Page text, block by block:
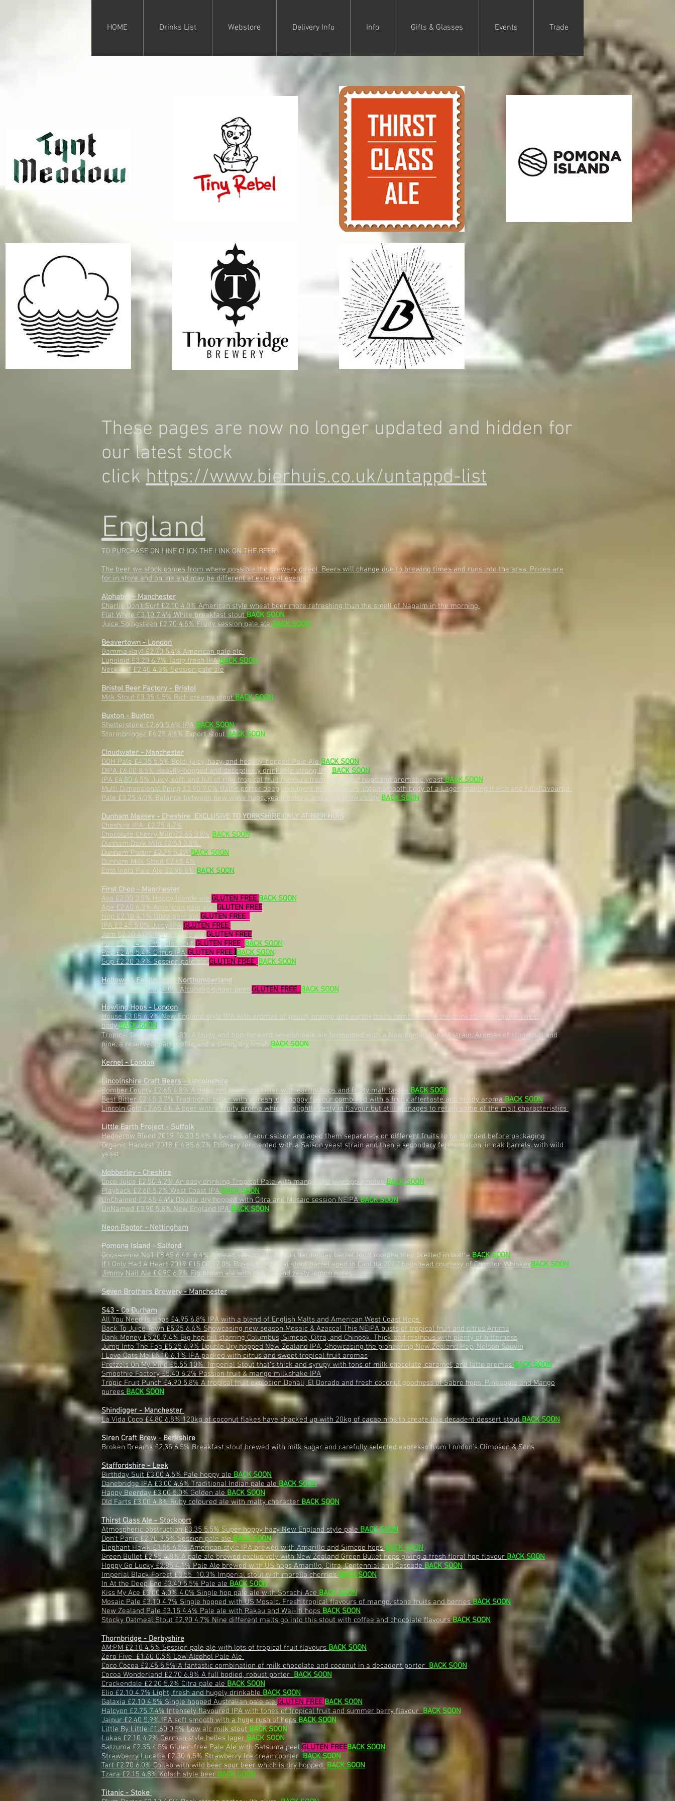
HOME Drinks List Webstore Delivery Info Info Gifts & Glasses Events Trade
These pages are now no longer updated and hidden for
our latest stock
click https://www.bierhuis.co.uk/untappd-list
England
TO PURCHASE ON LINE CLICK THE LINK ON THE BEER
The beer we stock comes from where possible the brewery direct. Beers will change due to brewing times and runs into the area. Prices are
for in store and online and may be different at external events.
Alphabet - Manchester
Charlie Don't Surf £2.10 4.0% American style wheat beer more refreshing than the smell of Napalm in the morning
Flat White £3.10 7.4% White breakfast stoutBACK SOON
Juice Spingsteen £2.70 4.5% Fruity session pale ale BACK SOON
Beavertown - London
Gamma Ray* £2.70 5.4% American pale ale
Lupuloid £3.20 6.7% Tasty fresh IPABACK SOON
Neck Oil* £2.40 4.3% Session pale ale
Bristol Beer Factory - Bristol
Milk Stout £3.35 4.5% Rich creamy stoutBACK SOON
Buxton - Buxton
Shelterstone £2.60 5.6% IPA BACK SOON
Stormbringer £4.25 4.4% Export stout BACK SOON
Cloudwater - Manchester
DDH Pale £4.35 5.5% Bold, juicy, hazy, and heavily-hopped Pale Ale BACK SOON
DIPA £6.00 8.5% Heavily-hopped and deceptively drinkable strong IPA BACK SOON
IPA £4.80 6.5% Juicy, soft, and full of ripe tropical fruit flavours from a blend of hops and aromatic yeastBACK SOON
Multi Dimensional Being £3.90 7.0% Baltic porter deep, indulgent malt flavours, clean smooth body of a Lager, making it rich and full-flavoured
Pale £3.25 4.0% Balance between new wave hops, yeast esters, and easy drinkability BACK SOON
Dunham Massey - Cheshire EXCLUSIVE TO YORKSHIRE ONLY AT BIER HUIS
Cheshire IPA £2.75 4.7%
Chocolate Cherry Mild £2.65 3.8% BACK SOON
Dunham Dark Mild £2.50 3.8%
Dunham Porter £2.75 5.2% BACK SOON
Dunham Milk Stout £2.65 4%
East India Pale Ale £2.95 6% BACK SOON
First Chop - Manchester
Ava £2.00 3.5% Hoppy blonde ale GLUTEN FREE BACK SOON
Ape £2.60 6.3% American pale ale GLUTEN FREE
Hop £2.10 4.1% Ultra pale ale GLUTEN FREE
IPA £2.45 5.0% Juicy IPA GLUTEN FREE
Jam £2.20 4.0% Mango pale ale GLUTEN FREE
Pod £2.10 4.2% Vanilla stout GLUTEN FREE BACK SOON
Pop £2.45 5.4% Citrus IPA GLUTEN FREE BACK SOON
Sup £2.20 3.9% Session pale ale GLUTEN FREE BACK SOON
Hollows & Fentimans - Northumberland
Ginger Beer £3.00 4.0% Alcoholic ginger beer GLUTEN FREE BACK SOON
Howling Hops - London
House £3.05 6.9% New England style IPA with aromas of peach, orange and earthy fruits combine with the drinkable, not-quite-sweet
bodyBACK SOON
Tropical Deluxe £2.40 3.8% A fruity and hop-forward session pale ale fermented with a New England yeast strain. Aromas of stonefruit and
pine, a reserved malt profile and a clean, dry finish BACK SOON
Kernel - London
Lincolnshire Craft Beers - Lincolnshire
Bomber County £2.65 4.8% A deep red premium bitter with earthy hops and fruity malt tastes BACK SOON
Best Bitter £2.45 3.7% Traditional bitter with a fresh, dry hoppy flavour combined with a fruity aftertaste and heady aroma BACK SOON
Lincoln Gold £2.65 4% A beer with a fruity aroma which is slightly zesty in flavour but still manages to retain some of the malt characteristics
Little Earth Project - Suffolk
Hedgerow Blend 2019 £6.30 5.4% 4 barrels of sour saison and aged them separately on different fruits to be blended before packaging
Organic Harvest 2018 £ 4.85 6.7% Primary fermented with a Saison yeast strain and then a secondary fermentation, in oak barrels, with wild
yeast
Mobberley - Cheshire
Loco Juice £2.50 4.2% An easy drinking Tropical Pale with mango and pineapple notes BACK SOON
Playback £2.60 5.2% West Coast IPA BACK SOON
UnChained £2.65 4.4% Double dry hopped with Citra and Mosaic session NEIPABACK SOON
UnNamed £3.90 5.8% New England IPA BACK SOON
Neon Raptor - Nottingham
Pomona Island - Salford
Gnossienne No1 £8.65 6.4% 6.4% A clean saison, aged in a chardonnay barrel for 9 months then bretted in bottleBACK SOON
If I Only Had A Heart 2019 £15.00 12.0% Russian Imperial stout barrel aged in Caol lla 2012 hogshead courtesy of Chorlton WhiskeyBACK SOON
Jimmy Nail Ale £4.95 6.7% Fig brown ale with rich fig and zesty lemon notes
Seven Brothers Brewery - Manchester
S43 - Co Durham
All You Need Is Hops £4.95 6.8% IPA with a blend of English Malts and American West Coast Hops
Back To Juice Town £5.25 6.6% Showcasing new season Mosaic & Azacca! This NEIPA busts of tropical fruit and citrus Aroma
Dank Money £5.20 7.4% Big hop bill starring Columbus, Simcoe, Citra, and Chinook. Thick and resinous with plenty of bitterness
Jump Into The Fog £5.25 6.9% Double Dry hopped New Zealand IPA, Showcasing the pioneering New Zealand Hop, Nelson Sauvin
I Love Oats Me £5.10 6.1% IPA packed with citrus and sweet tropical fruit aromas
Pretzels On My Mind £5.55 10% Imperial Stout that's thick and syrupy with tons of milk chocolate, caramel, and latte aromas BACK SOON
Smoothie Factory £5.40 6.2% Passion fruit & mango milkshake IPA
Tropic Fruit Punch £4.90 5.8% A tropical fruit explosion Denali, El Dorado and fresh coconut goodness of Sabro hops. Pineapple and Mango
purees BACK SOON
Shindigger - Manchester
La Vida Coco £4.80 6.8% 120kg of coconut flakes have shacked up with 20kg of cacao nibs to create this decadent dessert stoutBACK SOON
Siren Craft Brew - Berkshire
Broken Dreams £2.35 6.5% Breakfast stout brewed with milk sugar and carefully selected espresso from London's Climpson & Sons
Staffordshire - Leek
Birthday Suit £3.00 4.5% Pale hoppy ale BACK SOON
Danebridge IPA £3.00 4.6% Traditional Indian pale ale BACK SOON
Happy Beerday £3.00 5.0% Golden ale BACK SOON
Old Farts £3.00 4.8% Ruby coloured ale with malty character BACK SOON
Thirst Class Ale - Stockport
Atmospheric obstruction £3.35 5.5% Super hoppy hazy New England style pale BACK SOON
Don't Panic £2.70 3.5% Session pale ale BACK SOON
Elephant Hawk £3.55 6.5% American style IPA brewed with Amarillo and Simcoe hops BACK SOON
Green Bullet £2.95 4.8% A pale ale brewed exclusively with New Zealand Green Bullet hops giving a fresh floral hop flavour BACK SOON
Hoppy Go Lucky £2.85 4.1% Pale Ale brewed with US hops Amarillo, Citra, Centennial and Cascade BACK SOON
Imperial Black Forest £3.55 10.3% Imperial stout with morello cherries BACK SOON
In At the Deep End £3.40 5.5% Pale ale BACK SOON
Kiss My Ace £3.00 4.0% 4.0% Single hop pale ale with Sorachi Ace BACK SOON
Mosaic Pale £3.10 4.7% Single hopped with US Mosaic. Fresh tropical flavours of mango, stone fruits and berriesBACK SOON
New Zealand Pale £3.15 4.4% Pale ale with Rakau and Wai-iti hops BACK SOON
Stocky Oatmeal Stout £2.90 4.7% Nine different malts go into this stout with coffee and chocolate flavoursBACK SOON
Thornbridge - Derbyshire
AM:PM £2.10 4.5% Session pale ale with lots of tropical fruit flavours BACK SOON
Zero Five £1.60 0.5% Low Alcohol Pale Ale
Coco Cocoa £2.45 5.5% A fantastic combination of milk chocolate and coconut in a decadent porter BACK SOON
Cocoa Wonderland £2.70 6.8% A full bodied, robust porter BACK SOON
Crackendale £2.20 5.2% Citra pale ale BACK SOON
Elio £2.10 4.7% Light, fresh and hugely drinkableBACK SOON
Galaxia £2.10 4.5% Single hopped Australian pale aleGLUTEN FREE BACK SOON
Halcyon £2.75 7.4% Intensely flavoured IPA with tones of tropical fruit and summer berry flavourBACK SOON
Jaipur £2.40 5.9% IPA soft smooth with a huge rush of hops BACK SOON
Little By Little £1.60 0.5% Low alc milk stout BACK SOON
Lukas £2.10 4.2% German style helles lager BACK SOON
Satzuma £2.35 4.5% Gluten-free Pale Ale with Satsuma peel GLUTEN FREEBACK SOON
Strawberry Lucaria £2.30 4.5% Strawberry Ice cream porter BACK SOON
Tart £2.70 6.0% Collab with wild beer sour beer which is dry hopped BACK SOON
Tzara £2.15 4.8% Kolsch style beer BACK SOON
Titanic - Stoke